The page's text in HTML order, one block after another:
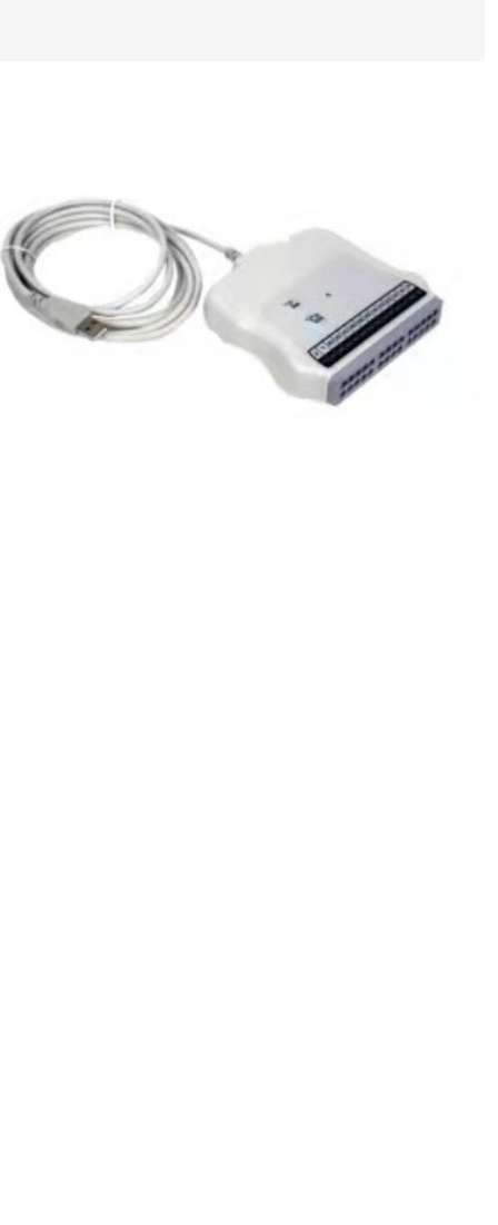
Mortara ACQ Module, AM12, Without Lead
Wires P/N : 9293-048-54 new,original
$ 337.00